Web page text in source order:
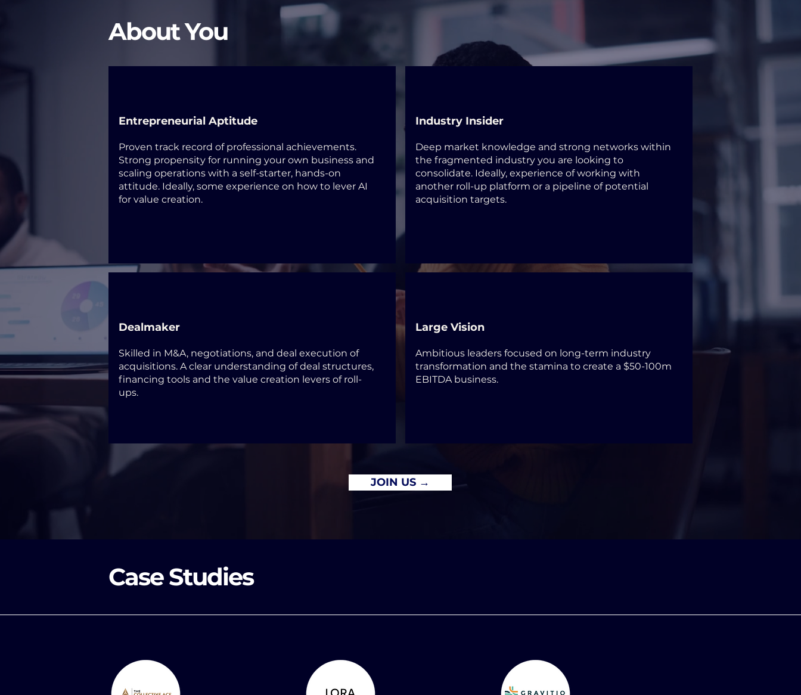
About You
Entrepreneurial Aptitude
Proven track record of professional achievements.
Strong propensity for running your own business and
scaling operations with a self-starter, hands-on
attitude. Ideally, some experience on how to lever AI
for value creation.
Dealmaker
Skilled in M&A, negotiations, and deal execution of
acquisitions. A clear understanding of deal structures,
financing tools and the value creation levers of roll-
ups.
Industry Insider
Deep market knowledge and strong networks within
the fragmented industry you are looking to
consolidate. Ideally, experience of working with
another roll-up platform or a pipeline of potential
acquisition targets.
Large Vision
Ambitious leaders focused on long-term industry
transformation and the stamina to create a $50-100m
EBITDA business.
JOIN US →
Case Studies